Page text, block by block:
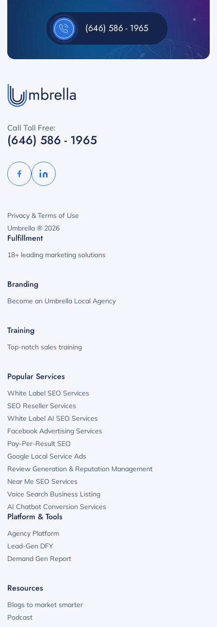
(646) 586 - 1965
Call Toll Free:
(646) 586 - 1965
Privacy & Terms of Use
Umbrella ® 2026
Fulfillment
18+ leading marketing solutions
Branding
Become an Umbrella Local Agency
Training
Top-notch sales training
Popular Services
White Label SEO Services
SEO Reseller Services
White Label AI SEO Services
Facebook Advertising Services
Pay-Per-Result SEO
Google Local Service Ads
Review Generation & Reputation Management
Near Me SEO Services
Voice Search Business Listing
AI Chatbot Conversion Services
Platform & Tools
Agency Platform
Lead-Gen DFY
Demand Gen Report
Resources
Blogs to market smarter
Podcast